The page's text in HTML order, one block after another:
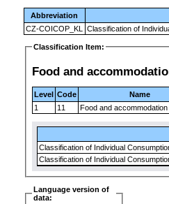
Abbreviation
CZ-COICOP_KL
Classification of
Classification Item:
Food and
Level Code
Name
1
11 Food and
Classification of Individual
Classification of Individual
Language version of
data: